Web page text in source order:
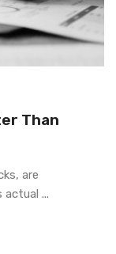
Than
are
...